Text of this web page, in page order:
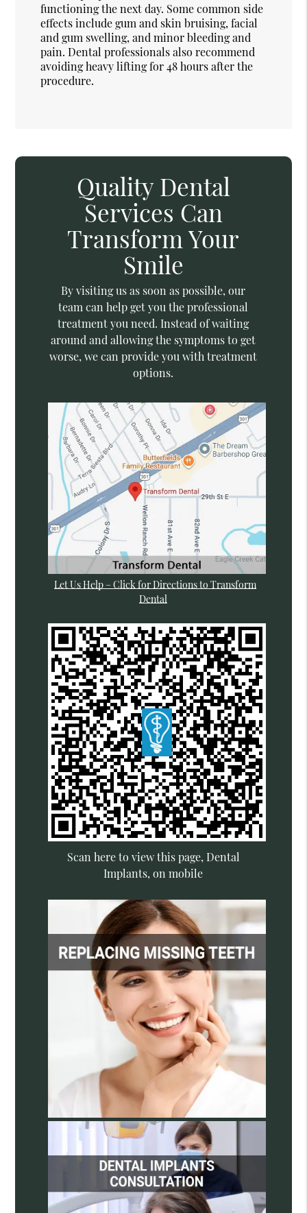
functioning the next day. Some common side
effects include gum and skin bruising, facial
and gum swelling, and minor bleeding and
pain. Dental professionals also recommend
avoiding heavy lifting for 48 hours after the
procedure.
Quality Dental
Services Can
Transform Your
Smile
By visiting us as soon as possible, our
team can help get you the professional
treatment you need. Instead of waiting
around and allowing the symptoms to get
worse, we can provide you with treatment
options.
Let Us Help – Click for Directions to Transform
Dental
Scan here to view this page, Dental
Implants, on mobile